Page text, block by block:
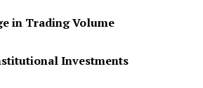
in Trading Volume
Investments